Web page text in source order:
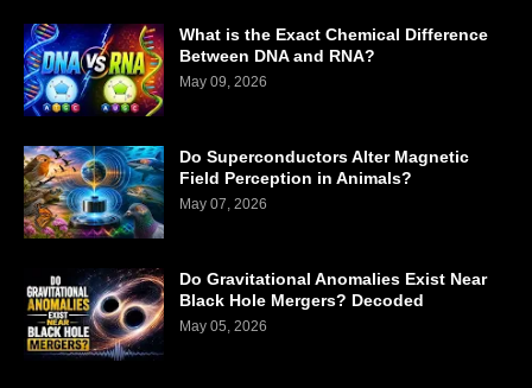
What is the Exact Chemical Difference
Between DNA and RNA?
May 09, 2026
Do Superconductors Alter Magnetic
Field Perception in Animals?
May 07, 2026
Do Gravitational Anomalies Exist Near
Black Hole Mergers? Decoded
May 05, 2026